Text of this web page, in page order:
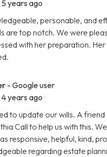
5 years ago
personable, and
are top notch. We were
with her preparation.
- Google user
4 years ago
to update our wills. A friend
Call to help us with this.
responsive, helpful, kind,
regarding estate